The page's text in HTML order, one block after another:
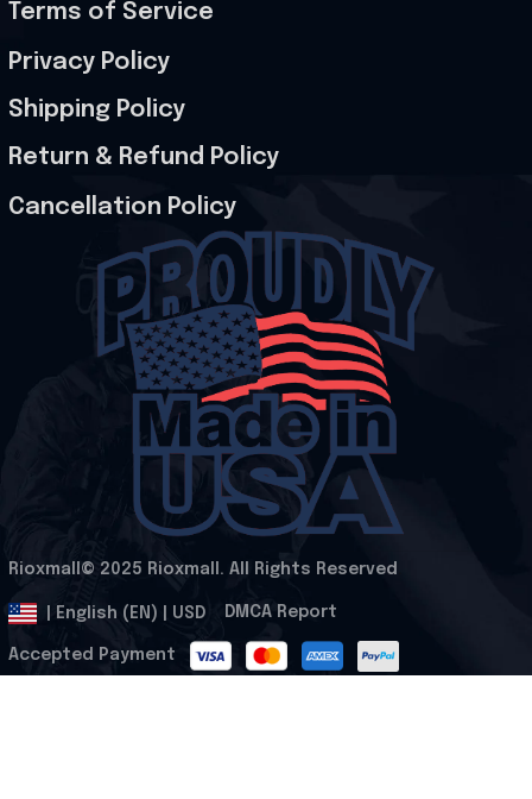
Terms of Service
Privacy Policy
Shipping Policy
Return & Refund Policy
Cancellation Policy
Rioxmall© 2025 Rioxmall. All Rights Reserved
| English (EN) | USD DMCA Report
Accepted Payment